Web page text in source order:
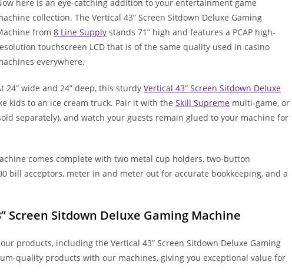
here is an eye-catching addition to your entertainment game
collection. The Vertical 43” Screen Sitdown Deluxe Gaming
from 8 Line Supply stands 71” high and features a PCAP high-
touchscreen LCD that is of the same quality used in casino
everywhere.
24” wide and 24” deep, this sturdy Vertical 43” Screen Sitdown Deluxe
kids to an ice cream truck. Pair it with the Skill Supreme multi-game, or
separately), and watch your guests remain glued to your machine for
comes complete with two metal cup holders, two-button
bill acceptors, meter in and meter out for accurate bookkeeping, and a
Screen Sitdown Deluxe Gaming Machine
products, including the Vertical 43” Screen Sitdown Deluxe Gaming
quality products with our machines, giving you exceptional value for